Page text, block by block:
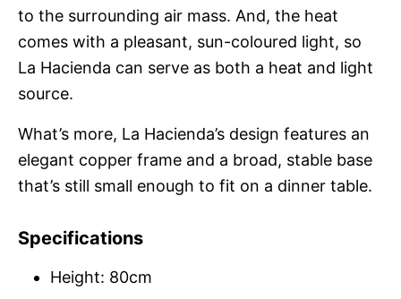
to the surrounding air mass. And, the heat
comes with a pleasant, sun-coloured light, so
La Hacienda can serve as both a heat and light
source.
What’s more, La Hacienda’s design features an
elegant copper frame and a broad, stable base
that’s still small enough to fit on a dinner table.
Specifications
Height: 80cm